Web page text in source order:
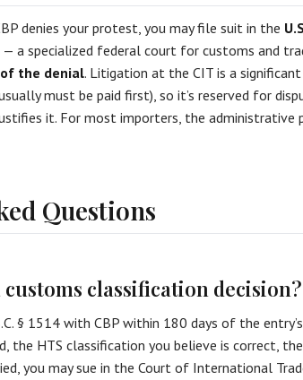
denies your protest, you may file suit in the
— a specialized federal court for customs and
the denial. Litigation at the CIT is a
must be paid first), so it’s reserved for
it. For most importers, the administrative
Questions
customs classification decision?
§ 1514 with CBP within 180 days of the
the HTS classification you believe is correct,
you may sue in the Court of International